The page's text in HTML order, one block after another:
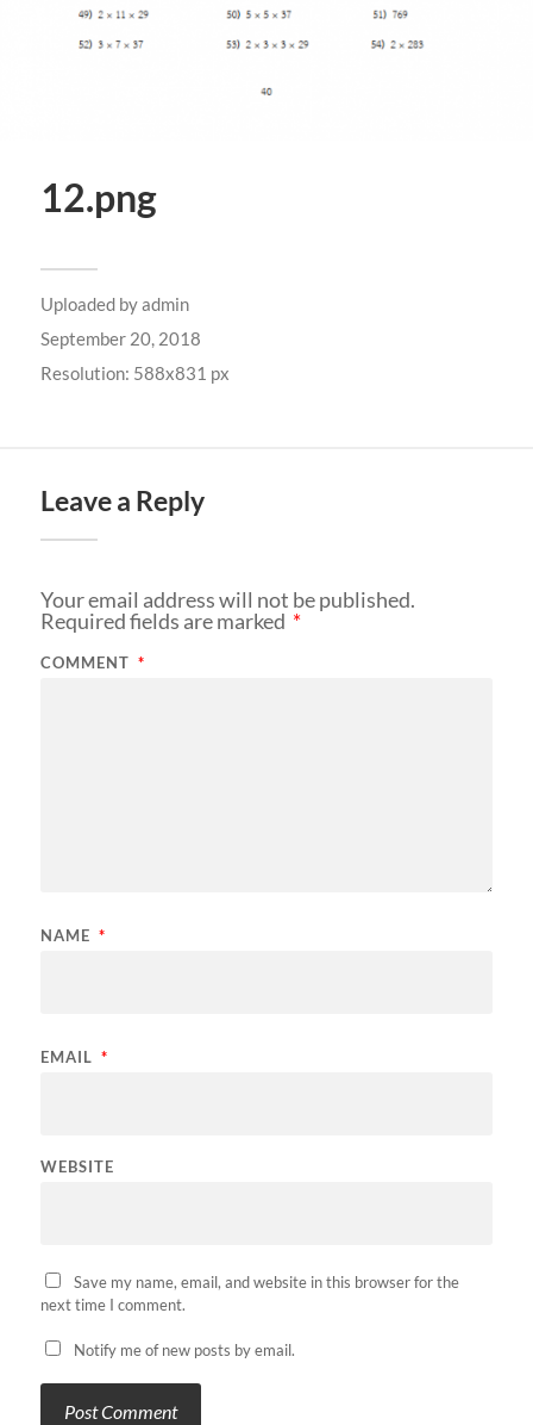
12.png
Uploaded byadmin
September 20, 2018
Resolution: 588x831 px
Leave a Reply
Your email address will not be published.
Required fields are marked *
COMMENT *
NAME *
EMAIL *
WEBSITE
Save my name, email, and website in this browser for the
next time I comment.
Notify me of new posts by email.